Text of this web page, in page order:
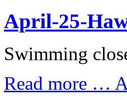
April-25-
Swimming
Read more …